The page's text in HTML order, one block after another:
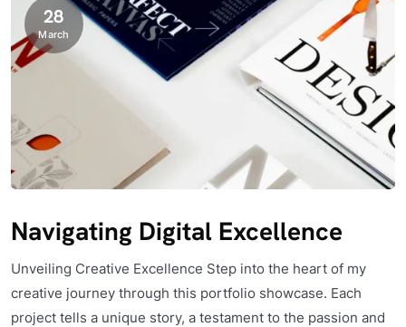
28
March
Navigating Digital Excellence
Unveiling Creative Excellence Step into the heart of my
creative journey through this portfolio showcase. Each
project tells a unique story, a testament to the passion and